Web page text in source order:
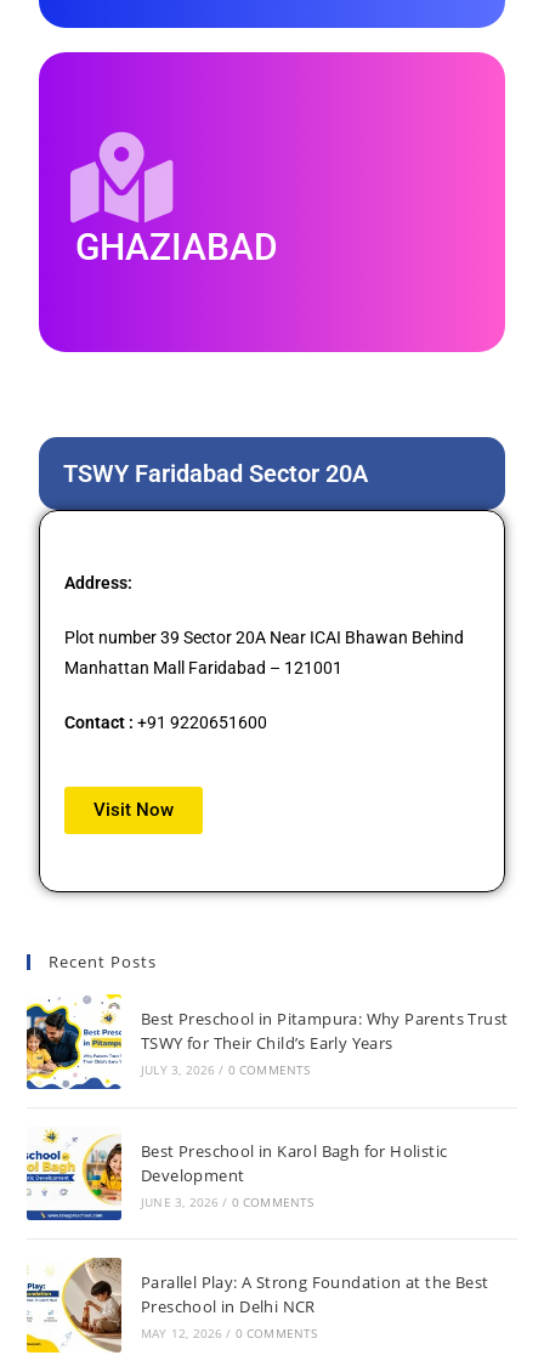
GHAZIABAD
TSWY Faridabad Sector 20A
Address:
Plot number 39 Sector 20A Near ICAI Bhawan Behind
Manhattan Mall Faridabad – 121001
Contact : +91 9220651600
Visit Now
Recent Posts
Best Preschool in Pitampura: Why Parents Trust
TSWY for Their Child’s Early Years
JULY 3, 2026 / 0 COMMENTS
Best Preschool in Karol Bagh for Holistic
Development
JUNE 3, 2026 / 0 COMMENTS
Parallel Play: A Strong Foundation at the Best
Preschool in Delhi NCR
MAY 12, 2026 / 0 COMMENTS